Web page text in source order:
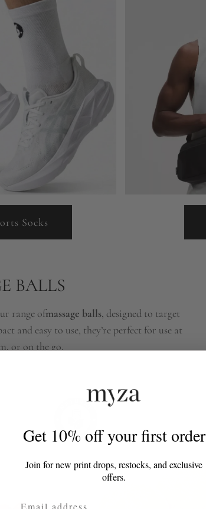
Socks
BALLS
range ofmassage balls, designed to target
and easy to use, they’re perfect for use at
or on the go.
Get 10% off your first order
Join for new print drops, restocks, and exclusive
offers.
Email Address